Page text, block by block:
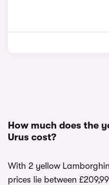
How much does the
Urus cost?
With 2 yellow
prices lie between